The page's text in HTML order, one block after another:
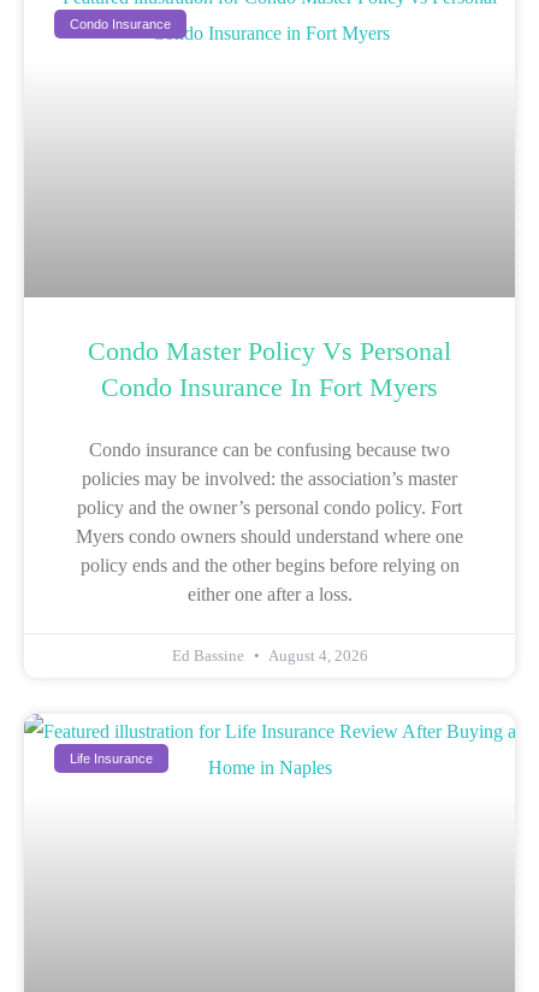
Condo Insurance
Condo Master Policy Vs Personal
Condo Insurance In Fort Myers
Condo insurance can be confusing because two
policies may be involved: the association’s master
policy and the owner’s personal condo policy. Fort
Myers condo owners should understand where one
policy ends and the other begins before relying on
either one after a loss.
Ed Bassine August 4, 2026
Life Insurance